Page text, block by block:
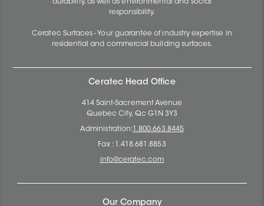
durability, as well as environmental and social
responsibility.
Ceratec Surfaces - Your guarantee of industry expertise in
residential and commercial building surfaces.
Ceratec Head Office
414 Saint-Sacrement Avenue
Quebec City, Qc G1N 3Y3
Administration: 1.800.663.8445
Fax : 1.418.681.8853
info@ceratec.com
Our Company